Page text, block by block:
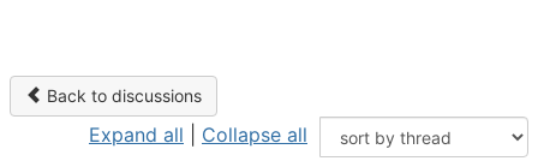
Back to discussions
Expand all Collapse all